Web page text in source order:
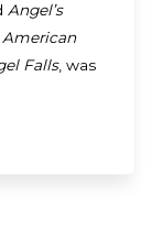
Angel’s
Falls, was